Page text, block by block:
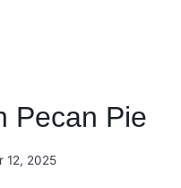
Pecan Pie
12, 2025